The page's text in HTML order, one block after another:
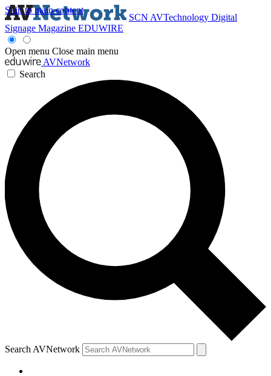
Skip to main content
SCN AVTechnology Digital
Signage Magazine EDUWIRE
Open menu Close main menu
AVNetwork
Search
Search AVNetwork